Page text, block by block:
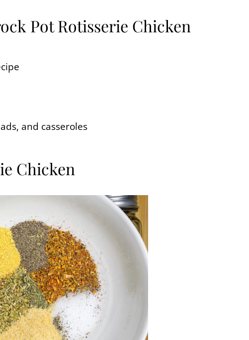
Pot Rotisserie Chicken
and casseroles
Chicken